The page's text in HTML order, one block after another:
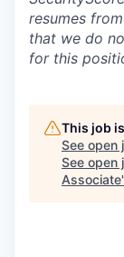
resumes
that we do
for this
This job
See open
See open
Associate